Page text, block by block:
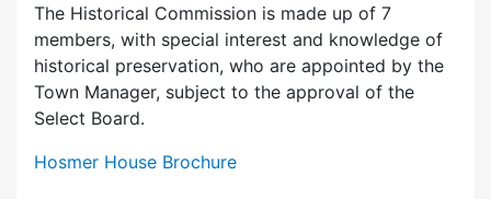
The Historical Commission is made up of 7
members, with special interest and knowledge of
historical preservation, who are appointed by the
Town Manager, subject to the approval of the
Select Board.
Hosmer House Brochure